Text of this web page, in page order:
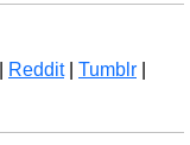
Reddit| Tumblr